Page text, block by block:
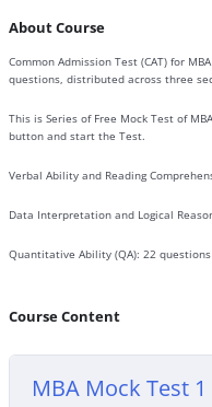
About Course
Common Admission Test (CAT) for
questions, distributed across three
This is Series of Free Mock Test of
button and start the Test.
Verbal Ability and Reading
Data Interpretation and Logical
Quantitative Ability (QA): 22 questions
Course Content
MBA Mock Test 1